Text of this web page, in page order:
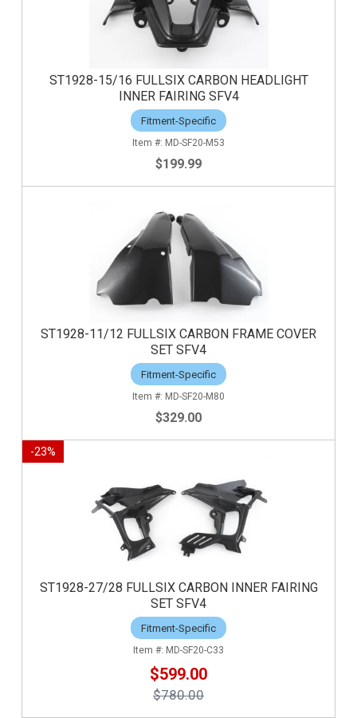
ST1928-15/16 FULLSIX CARBON HEADLIGHT
INNER FAIRING SFV4
Fitment-Specific
MD-SF20-M53
$199.99
ST1928-11/12 FULLSIX CARBON FRAME COVER
SET SFV4
Fitment-Specific
MD-SF20-M80
$329.00
-23%
ST1928-27/28 FULLSIX CARBON INNER FAIRING
SET SFV4
Fitment-Specific
MD-SF20-C33
$599.00
$780.00